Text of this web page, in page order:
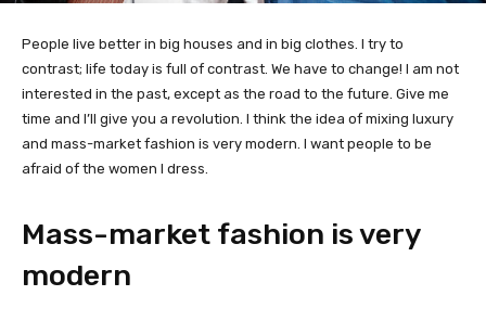
People live better in big houses and in big clothes. I try to
contrast; life today is full of contrast. We have to change! I am not
interested in the past, except as the road to the future. Give me
time and I’ll give you a revolution. I think the idea of mixing luxury
and mass-market fashion is very modern. I want people to be
afraid of the women I dress.
Mass-market fashion is very
modern